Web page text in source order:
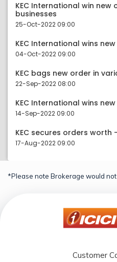
KEC International win
businesses
25-Oct-2022 09:00
KEC International wins
04-Oct-2022 09:00
KEC bags new order in
22-Sep-2022 08:00
KEC International wins
14-Sep-2022 09:00
KEC secures orders worth
17-Aug-2022 09:00
*Please note Brokerage would
Customer